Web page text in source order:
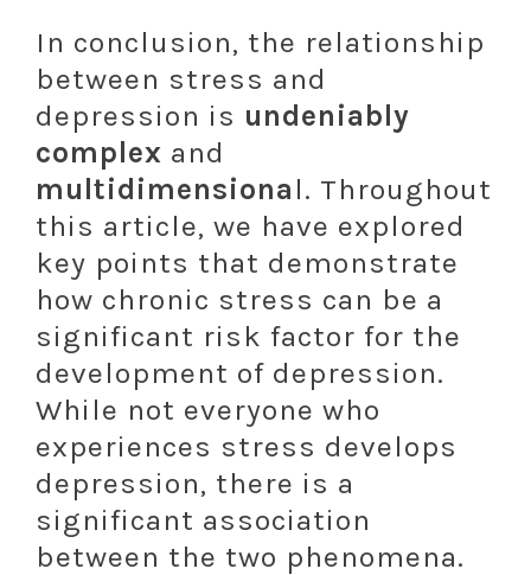
In conclusion, the relationship
between stress and
depression is undeniably
complex and
multidimensiona l. Throughout
this article, we have explored
key points that demonstrate
how chronic stress can be a
significant risk factor for the
development of depression.
While not everyone who
experiences stress develops
depression, there is a
significant association
between the two phenomena.